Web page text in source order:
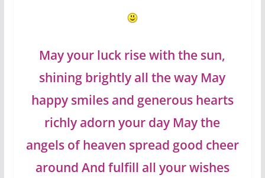
May your luck rise with the sun,
shining brightly all the way May
happy smiles and generous hearts
richly adorn your day May the
angels of heaven spread good cheer
around And fulfill all your wishes